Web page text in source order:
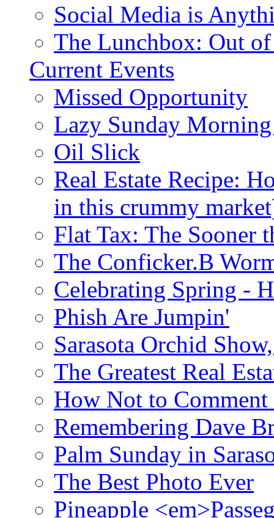
Social Media is
The Lunchbox: Out
Current Events
Missed Opportunity
Lazy Sunday
Oil Slick
Real Estate Recipe:
in this crummy
Flat Tax: The Sooner
The Conficker.B
Celebrating Spring -
Phish Are Jumpin'
Sarasota Orchid
The Greatest Real
How Not to Comment
Remembering Dave
Palm Sunday in
The Best Photo Ever
Pineapple